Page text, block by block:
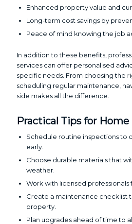
Enhanced property value and
Long-term cost savings by
Peace of mind knowing the job
In addition to these benefits,
services can offer personalised
specific needs. From choosing the
scheduling regular maintenance,
side makes all the difference.
Practical Tips for Home
Schedule routine inspections to
early.
Choose durable materials that
weather.
Work with licensed professionals
Create a maintenance checklist
property.
Plan upgrades ahead of time to